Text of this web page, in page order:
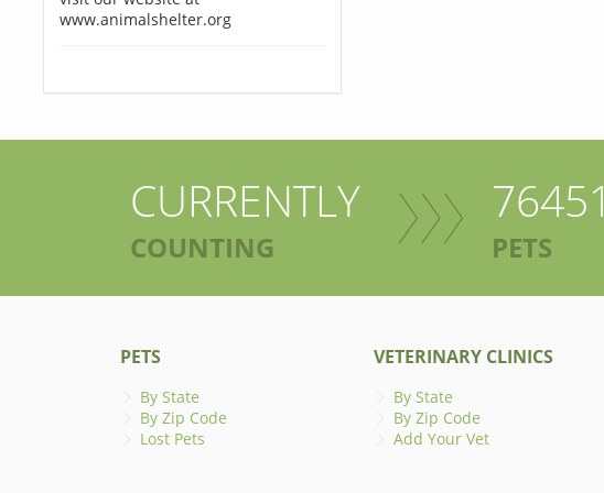
www.animalshelter.org
CURRENTLY
COUNTING
76451
PETS
PETS
By State
By Zip Code
Lost Pets
VETERINARY CLINICS
By State
By Zip Code
Add Your Vet